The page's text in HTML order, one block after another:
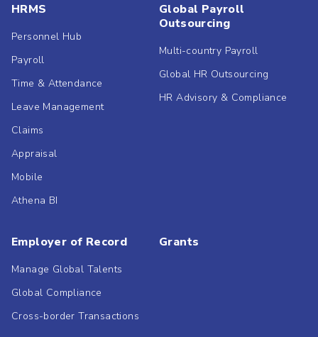
HRMS
Personnel Hub
Payroll
Time & Attendance
Leave Management
Claims
Appraisal
Mobile
Athena BI
Global Payroll
Outsourcing
Multi-country Payroll
Global HR Outsourcing
HR Advisory & Compliance
Employer of Record
Manage Global Talents
Global Compliance
Cross-border Transactions
Grants